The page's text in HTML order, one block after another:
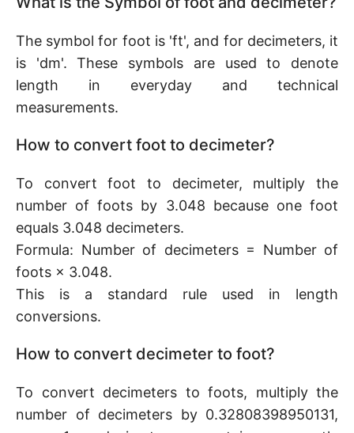
The symbol for foot is 'ft', and for decimeters, it
is 'dm'. These symbols are used to denote
length in everyday and technical
measurements.
How to convert foot to decimeter?
To convert foot to decimeter, multiply the
number of foots by 3.048 because one foot
equals 3.048 decimeters.
Formula: Number of decimeters = Number of
foots × 3.048.
This is a standard rule used in length
conversions.
How to convert decimeter to foot?
To convert decimeters to foots, multiply the
number of decimeters by 0.32808398950131,